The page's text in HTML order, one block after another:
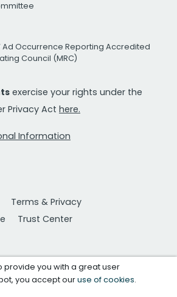
Ad Occurrence Reporting Accredited
Council (MRC)
exercise your rights under the
Privacy Act here.
Information
Terms & Privacy
Trust Center
provide you with a great user
you accept ouruse of cookies.